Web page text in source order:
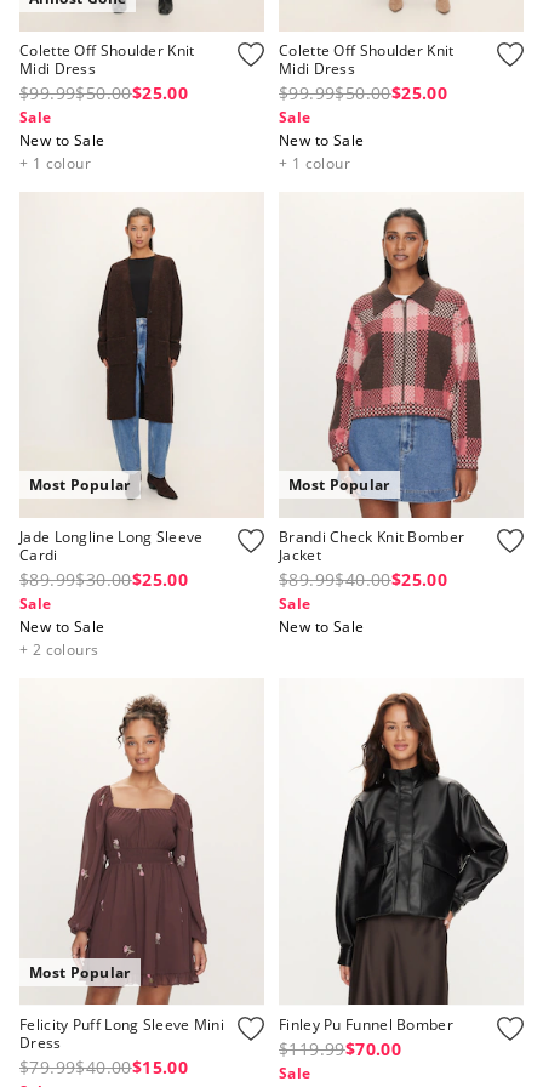
Colette Off Shoulder Knit
Midi Dress
$99.99$50.00$25.00
Sale
New to Sale
+ 1 colour
Colette Off Shoulder Knit
Midi Dress
$99.99$50.00$25.00
Sale
New to Sale
+ 1 colour
Most Popular
Jade Longline Long Sleeve
Cardi
$89.99$30.00$25.00
Sale
New to Sale
+ 2 colours
Most Popular
Brandi Check Knit Bomber
Jacket
$89.99$40.00$25.00
Sale
New to Sale
Most Popular
Felicity Puff Long Sleeve Mini
Dress
$79.99$40.00$15.00
Finley Pu Funnel Bomber
$119.99$70.00
Sale